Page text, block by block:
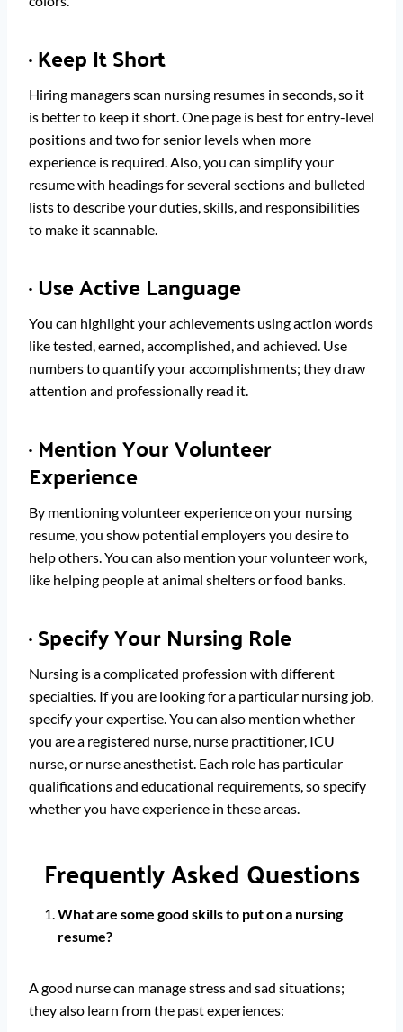
·Keep It Short
Hiring managers scan nursing resumes in seconds, so it
is better to keep it short. One page is best for entry-level
positions and two for senior levels when more
experience is required. Also, you can simplify your
resume with headings for several sections and bulleted
lists to describe your duties, skills, and responsibilities
to make it scannable.
·Use Active Language
You can highlight your achievements using action words
like tested, earned, accomplished, and achieved. Use
numbers to quantify your accomplishments; they draw
attention and professionally read it.
·Mention Your Volunteer
Experience
By mentioning volunteer experience on your nursing
resume, you show potential employers you desire to
help others. You can also mention your volunteer work,
like helping people at animal shelters or food banks.
·Specify Your Nursing Role
Nursing is a complicated profession with different
specialties. If you are looking for a particular nursing job,
specify your expertise. You can also mention whether
you are a registered nurse, nurse practitioner, ICU
nurse, or nurse anesthetist. Each role has particular
qualifications and educational requirements, so specify
whether you have experience in these areas.
Frequently Asked Questions
What are some good skills to put on a nursing
resume?
A good nurse can manage stress and sad situations;
they also learn from the past experiences: